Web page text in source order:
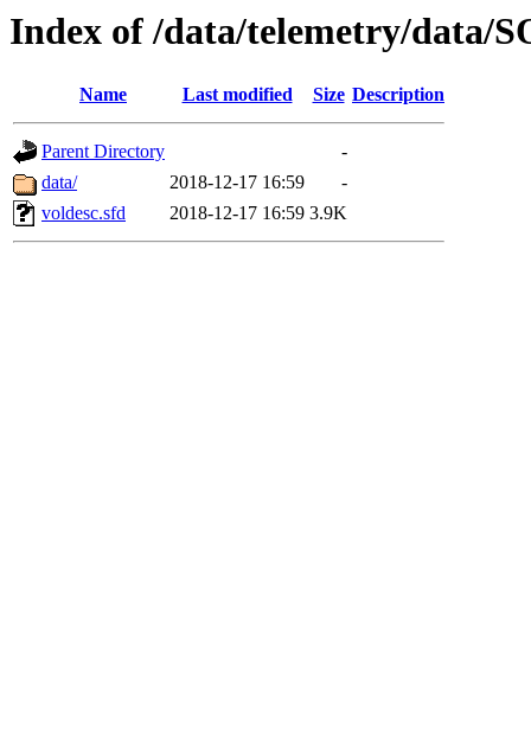
Index of /data/telemetry/data/
Name Last modified Size Description
Parent Directory
-
data/
2018-12-17 16:59
-
voldesc.sfd
2018-12-17 16:59 3.9K